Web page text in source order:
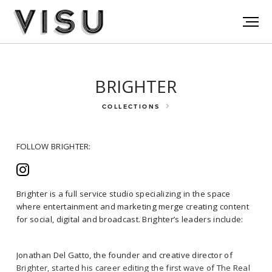
BRIGHTER
COLLECTIONS
FOLLOW BRIGHTER:
Brighter is a full service studio specializing in the space
where entertainment and marketing merge creating content
for social, digital and broadcast. Brighter’s leaders include:
Jonathan Del Gatto, the founder and creative director of
Brighter, started his career editing the first wave of The Real
FOLLOW BRIGHTER:
Brighter is a full service studio specializing in the space where